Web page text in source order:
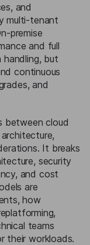
and
multi-tenant
premise
and full
but
continuous
and
between cloud
It breaks
security
and cost
are
how
teams
their workloads.